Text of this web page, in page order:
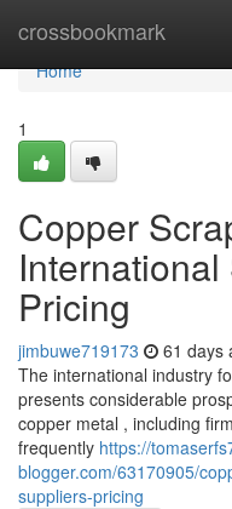
crossbookmark
Home
Home
1
Copper
Pricing
jimbuwe719173 61 days
The international industry
presents considerable
copper metal , including
frequently https://
blogger.com/63170905/
suppliers-pricing